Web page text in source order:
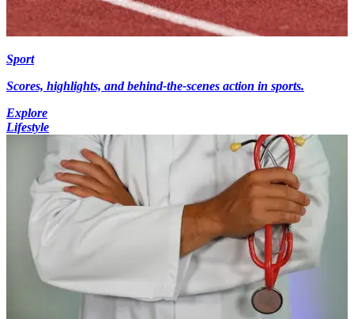
Sport
Scores, highlights, and behind-the-scenes action in sports.
Explore
Lifestyle